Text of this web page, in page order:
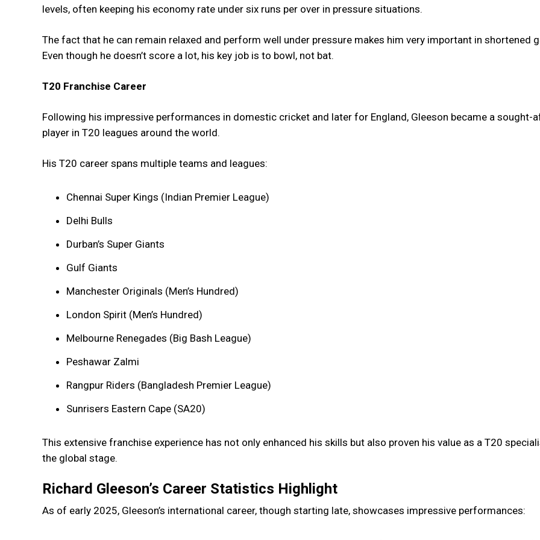
levels, often keeping his economy rate under six runs per over in pressure situations.
The fact that he can remain relaxed and perform well under pressure makes him very important in shortened
Even though he doesn’t score a lot, his key job is to bowl, not bat.
T20 Franchise Career
Following his impressive performances in domestic cricket and later for England, Gleeson became a sought-
player in T20 leagues around the world.
His T20 career spans multiple teams and leagues:
Chennai Super Kings (Indian Premier League)
Delhi Bulls
Durban’s Super Giants
Gulf Giants
Manchester Originals (Men’s Hundred)
London Spirit (Men’s Hundred)
Melbourne Renegades (Big Bash League)
Peshawar Zalmi
Rangpur Riders (Bangladesh Premier League)
Sunrisers Eastern Cape (SA20)
This extensive franchise experience has not only enhanced his skills but also proven his value as a T20
the global stage.
Richard Gleeson’s Career Statistics Highlight
As of early 2025, Gleeson’s international career, though starting late, showcases impressive performances: